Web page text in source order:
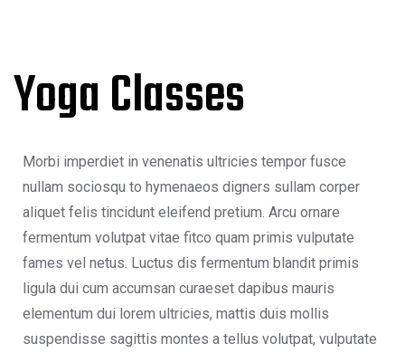
Yoga Classes
Morbi imperdiet in venenatis ultricies tempor fusce
nullam sociosqu to hymenaeos digners sullam corper
aliquet felis tincidunt eleifend pretium. Arcu ornare
fermentum volutpat vitae fitco quam primis vulputate
fames vel netus. Luctus dis fermentum blandit primis
ligula dui cum accumsan curaeset dapibus mauris
elementum dui lorem ultricies, mattis duis mollis
suspendisse sagittis montes a tellus volutpat, vulputate